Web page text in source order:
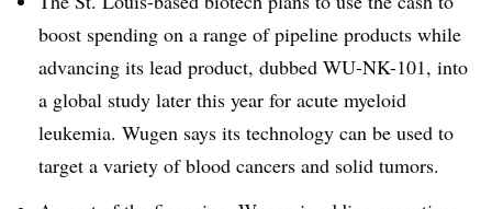
boost spending on a range of pipeline products while
advancing its lead product, dubbed WU-NK-101, into
a global study later this year for acute myeloid
leukemia. Wugen says its technology can be used to
target a variety of blood cancers and solid tumors.